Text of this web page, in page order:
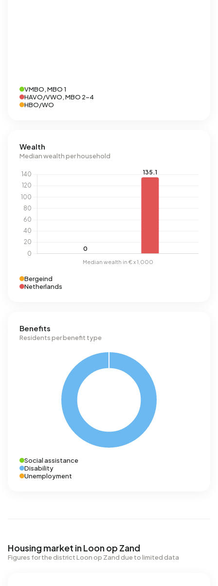
VMBO, MBO 1
HAVO/VWO, MBO 2-4
HBO/WO
Wealth
Median wealth per household
Bergeind
Netherlands
Benefits
Residents per benefit type
Social assistance
Disability
Unemployment
Housing market in Loon op Zand
Figures for the district Loon op Zand due to limited data